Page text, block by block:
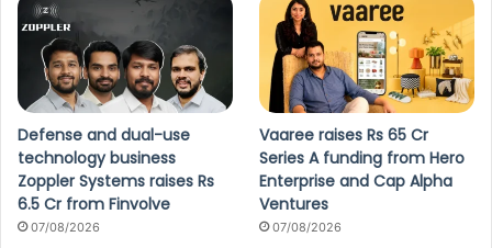
Defense and dual-use
technology business
Zoppler Systems raises Rs
6.5 Cr from Finvolve
07/08/2026
Vaaree raises Rs 65 Cr
Series A funding from Hero
Enterprise and Cap Alpha
Ventures
07/08/2026